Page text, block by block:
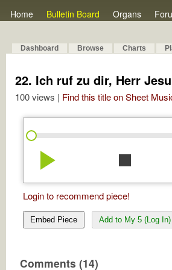
Home Bulletin Board Organs
Dashboard Browse Charts
22. Ich ruf zu dir, Herr
100 views | Find this title on Sheet
play_arrow stop
Login to recommend piece!
Embed Piece Add to My 5 (Log In)
Comments (14)